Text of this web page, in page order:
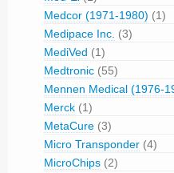
Medcor (1971-1980) (1)
Medipace Inc. (3)
MediVed (1)
Medtronic (55)
Mennen Medical (1976-
Merck (1)
MetaCure (3)
Micro Transponder (4)
MicroChips (2)